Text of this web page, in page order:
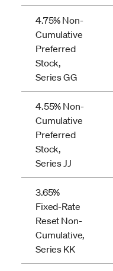
4.75% Non-
Cumulative
Preferred
Stock,
Series GG
4.55% Non-
Cumulative
Preferred
Stock,
Series JJ
3.65%
Fixed-Rate
Reset Non-
Cumulative,
Series KK